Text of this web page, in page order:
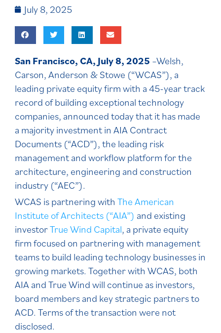
July 8, 2025
San Francisco, CA, July 8, 2025 –Welsh,
Carson, Anderson & Stowe (“WCAS”), a
leading private equity firm with a 45-year track
record of building exceptional technology
companies, announced today that it has made
a majority investment in AIA Contract
Documents (“ACD”), the leading risk
management and workflow platform for the
architecture, engineering and construction
industry (“AEC”).
WCAS is partnering with The American
Institute of Architects (“AIA”) and existing
investorTrue Wind Capital, a private equity
firm focused on partnering with management
teams to build leading technology businesses in
growing markets. Together with WCAS, both
AIA and True Wind will continue as investors,
board members and key strategic partners to
ACD. Terms of the transaction were not
disclosed.